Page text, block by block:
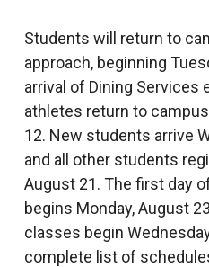
Students will return to
approach, beginning
arrival of Dining Services
athletes return to
12. New students arrive
and all other students
August 21. The first day
begins Monday, August
classes begin
complete list of